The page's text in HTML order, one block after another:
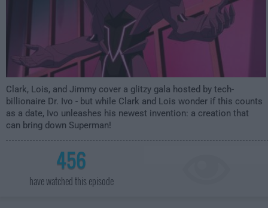
Clark, Lois, and Jimmy cover a glitzy gala hosted by tech-
billionaire Dr. Ivo - but while Clark and Lois wonder if this counts
as a date, Ivo unleashes his newest invention: a creation that
can bring down Superman!
456
have watched this episode